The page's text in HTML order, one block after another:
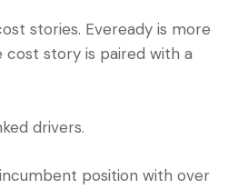
stories. Eveready is more
story is paired with a
drivers.
position with over